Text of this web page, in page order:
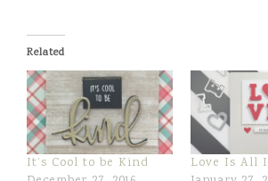
Related
It’s Cool to be Kind
Love Is All